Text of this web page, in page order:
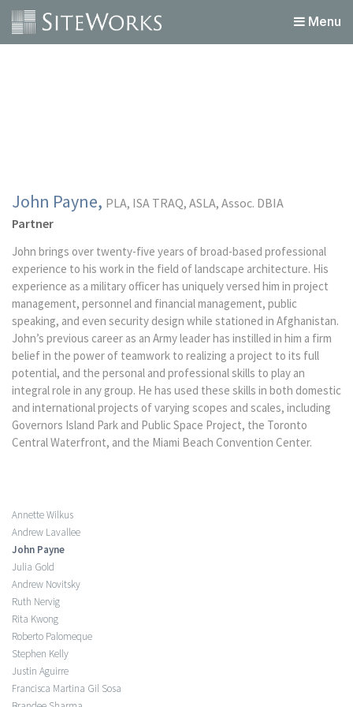
Menu
John Payne, PLA, ISA TRAQ, ASLA, Assoc. DBIA
Partner
John brings over twenty-five years of broad-based professional
experience to his work in the field of landscape architecture. His
experience as a military officer has uniquely versed him in project
management, personnel and financial management, public
speaking, and even security design while stationed in Afghanistan.
John’s previous career as an Army leader has instilled in him a firm
belief in the power of teamwork to realizing a project to its full
potential, and the personal and professional skills to play an
integral role in any group. He has used these skills in both domestic
and international projects of varying scopes and scales, including
Governors Island Park and Public Space Project, the Toronto
Central Waterfront, and the Miami Beach Convention Center.
Annette Wilkus
Andrew Lavallee
John Payne
Julia Gold
Andrew Novitsky
Ruth Nervig
Rita Kwong
Roberto Palomeque
Stephen Kelly
Justin Aguirre
Francisca Martina Gil Sosa